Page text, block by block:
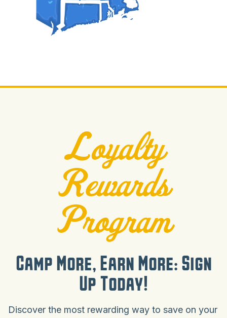
Loyalty
Rewards
Program
Camp More, Earn More: Sign
Up Today!
Discover the most rewarding way to save on your